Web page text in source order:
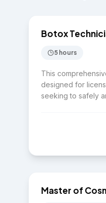
INJECTABLES
Botox
5 hours
This
designed for
seeking to safely
combines
patient safety,
DIPLOMA
Master of